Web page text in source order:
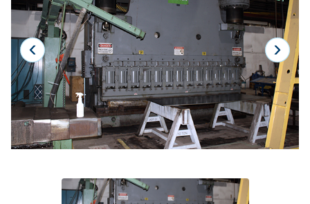
Laser
Press Brakes
Waterjets
Plasma Cutters
TOP BRANDS
Haas